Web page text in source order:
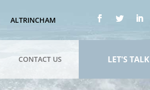
ALTRINCHAM
CONTACT US LET'S TALK